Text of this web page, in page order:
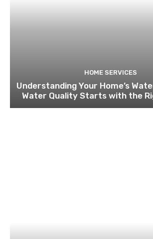
HOME SERVICES
Understanding Your Home’s
Water Quality Starts with the